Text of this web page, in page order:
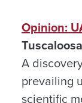
Opinion:
A
prevailing
scientific